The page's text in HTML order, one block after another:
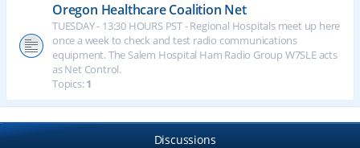
Oregon Healthcare Coalition Net
TUESDAY - 13:30 HOURS PST - Regional Hospitals meet up here
once a week to check and test radio communications
equipment. The Salem Hospital Ham Radio Group W7SLE acts
as Net Control.
Topics:1
Discussions